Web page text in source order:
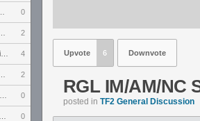
0
2
4
2
0
0
Upvote 6 Downvote
RGL IM/AM/NC
posted in TF2 General Discussion